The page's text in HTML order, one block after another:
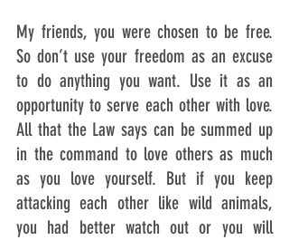
My friends, you were chosen to be free.
So don’t use your freedom as an excuse
to do anything you want. Use it as an
opportunity to serve each other with love.
All that the Law says can be summed up
in the command to love others as much
as you love yourself. But if you keep
attacking each other like wild animals,
you had better watch out or you will